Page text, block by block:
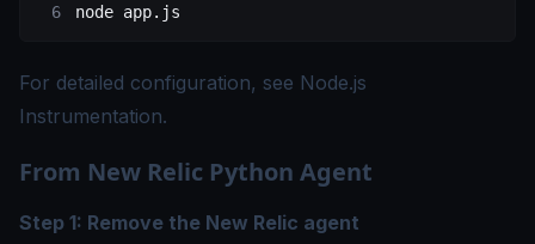
node app.js
For detailed configuration, see Node.js
Instrumentation.
From New Relic Python Agent
Step 1: Remove the New Relic agent